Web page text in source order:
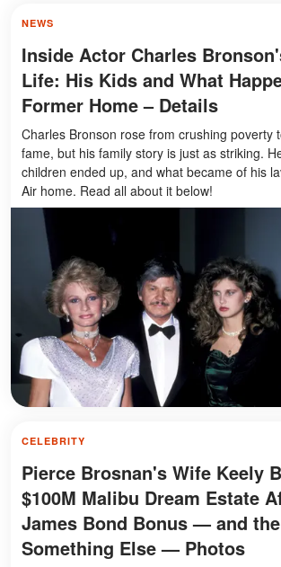
NEWS
Inside Actor Charles
Life: His Kids and What
Former Home – Details
Charles Bronson rose from crushing poverty
fame, but his family story is just as striking.
children ended up, and what became of his
Air home. Read all about it below!
CELEBRITY
Pierce Brosnan's Wife Keely
$100M Malibu Dream Estate
James Bond Bonus — and
Something Else — Photos